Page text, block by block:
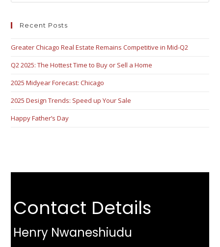
Recent Posts
Greater Chicago Real Estate Remains Competitive in Mid-Q2
Q2 2025: The Hottest Time to Buy or Sell a Home
2025 Midyear Forecast: Chicago
2025 Design Trends: Speed up Your Sale
Happy Father’s Day
Contact Details
Henry Nwaneshiudu